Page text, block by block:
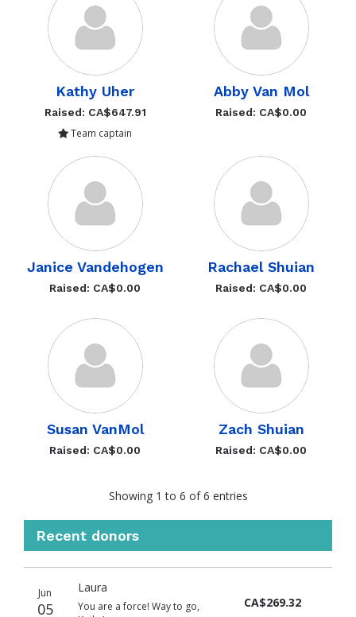
Kathy Uher
Raised: CA$647.91
Team captain
Abby Van Mol
Raised: CA$0.00
Janice Vandehogen
Raised: CA$0.00
Rachael Shuian
Raised: CA$0.00
Susan VanMol
Raised: CA$0.00
Zach Shuian
Raised: CA$0.00
Showing 1 to 6 of 6 entries
Recent donors
date
name
amount
Jun
05
Laura
You are a force! Way to go,
CA$269.32